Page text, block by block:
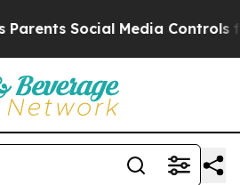
Media Controls for Their